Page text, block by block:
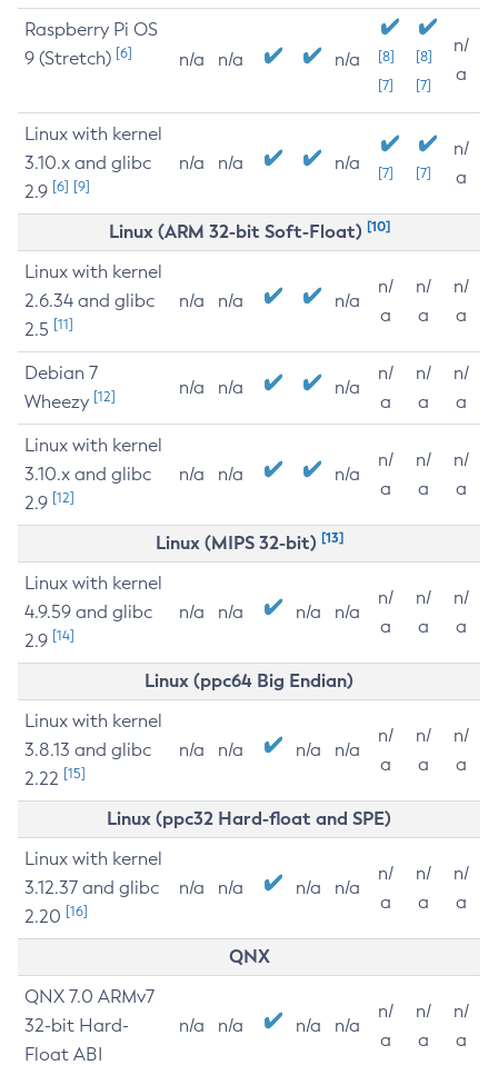
Raspberry Pi OS
9 (Stretch) [6] n/a n/a n/a
[8]
[7]
[8]
[7]
n/
a
Linux with kernel
3.10.x and glibc
2.9 [6] [9]
n/a n/a n/a [7] [7]
n/
a
Linux (ARM 32-bit Soft-Float) [10]
Linux with kernel
2.6.34 and glibc
2.5 [11]
n/a n/a n/a
n/
a
n/
a
n/
a
Debian 7
Wheezy [12] n/a n/a n/a
n/
a
n/
a
n/
a
Linux with kernel
3.10.x and glibc
2.9 [12]
n/a n/a n/a
n/
a
n/
a
n/
a
Linux (MIPS 32-bit) [13]
Linux with kernel
4.9.59 and glibc
2.9 [14]
n/a n/a n/a n/a
n/
a
n/
a
n/
a
Linux (ppc64 Big Endian)
Linux with kernel
3.8.13 and glibc
2.22 [15]
n/a n/a n/a n/a
n/
a
n/
a
n/
a
Linux (ppc32 Hard-float and SPE)
Linux with kernel
3.12.37 and glibc
2.20 [16]
n/a n/a n/a n/a
n/
a
n/
a
n/
a
QNX
QNX 7.0 ARMv7
32-bit Hard-
Float ABI
n/a n/a n/a n/a
n/
a
n/
a
n/
a